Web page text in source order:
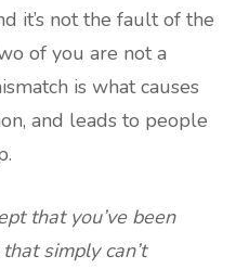
it’s not the fault of the
of you are not a
is what causes
and leads to people
that you’ve been
simply can’t